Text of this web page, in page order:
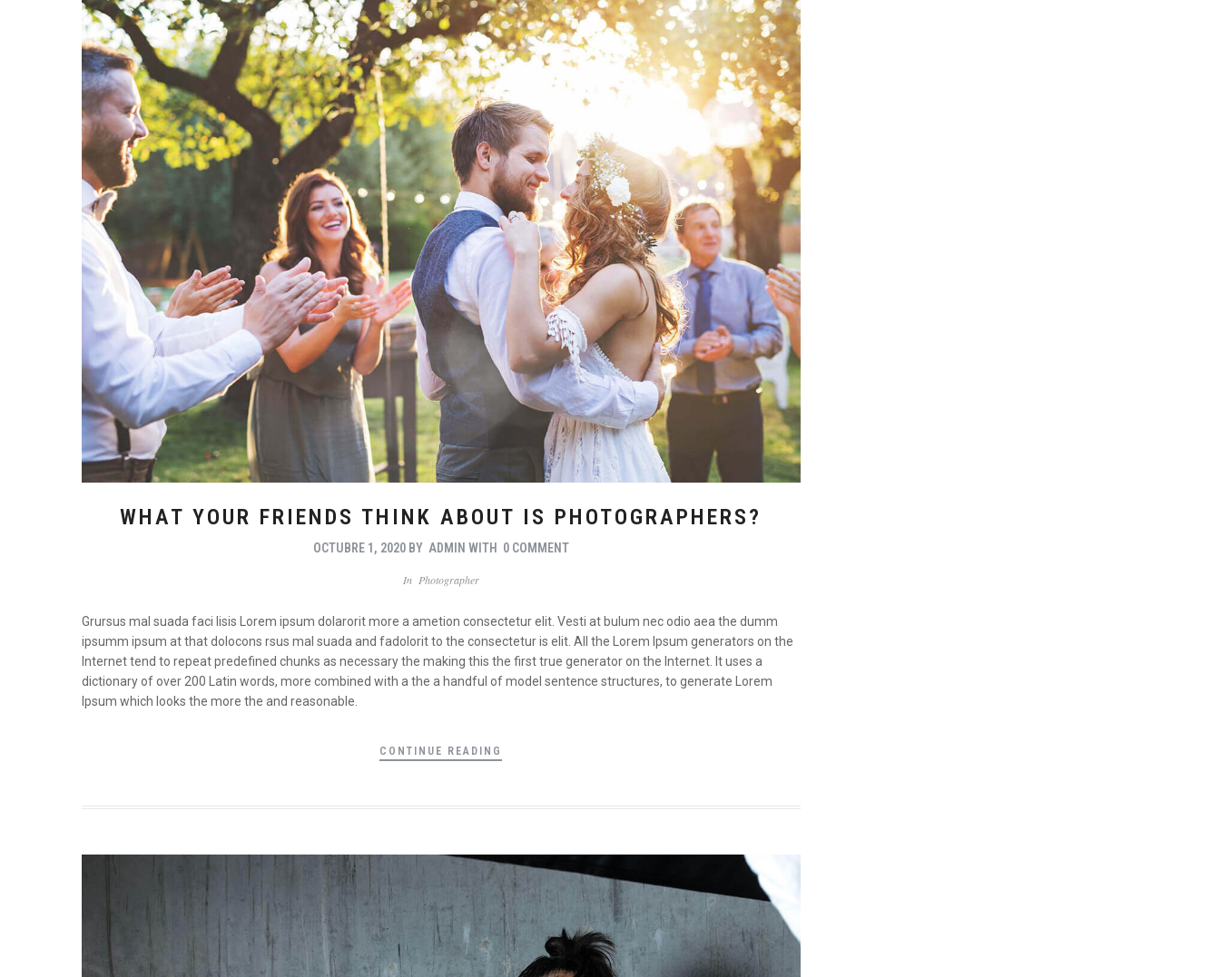
WHAT YOUR FRIENDS THINK ABOUT IS PHOTOGRAPHERS?
OCTUBRE 1, 2020 BY ADMIN WITH 0 COMMENT
In Photographer
Grursus mal suada faci lisis Lorem ipsum dolarorit more a ametion consectetur elit. Vesti at bulum nec odio aea the dumm
ipsumm ipsum at that dolocons rsus mal suada and fadolorit to the consectetur is elit. All the Lorem Ipsum generators on the
Internet tend to repeat predefined chunks as necessary the making this the first true generator on the Internet. It uses a
dictionary of over 200 Latin words, more combined with a the a handful of model sentence structures, to generate Lorem
Ipsum which looks the more the and reasonable.
CONTINUE READING